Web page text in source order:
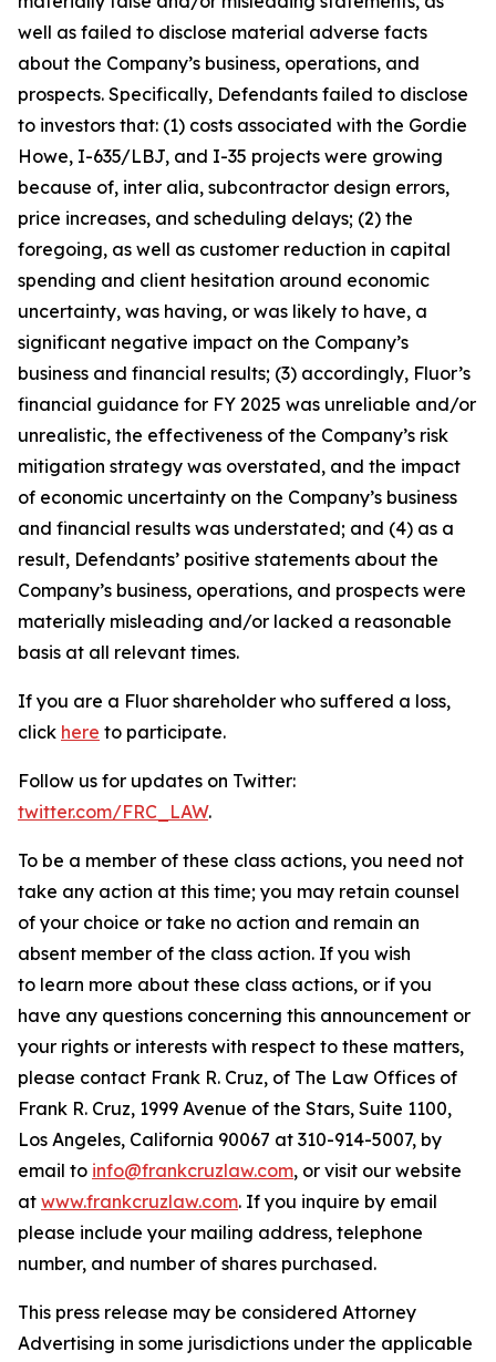
well as failed to disclose material adverse facts
about the Company’s business, operations, and
prospects. Specifically, Defendants failed to disclose
to investors that: (1) costs associated with the Gordie
Howe, I-635/LBJ, and I-35 projects were growing
because of, inter alia, subcontractor design errors,
price increases, and scheduling delays; (2) the
foregoing, as well as customer reduction in capital
spending and client hesitation around economic
uncertainty, was having, or was likely to have, a
significant negative impact on the Company’s
business and financial results; (3) accordingly, Fluor’s
financial guidance for FY 2025 was unreliable and/or
unrealistic, the effectiveness of the Company’s risk
mitigation strategy was overstated, and the impact
of economic uncertainty on the Company’s business
and financial results was understated; and (4) as a
result, Defendants’ positive statements about the
Company’s business, operations, and prospects were
materially misleading and/or lacked a reasonable
basis at all relevant times.
If you are a Fluor shareholder who suffered a loss,
click here to participate.
Follow us for updates on Twitter:
twitter.com/FRC_LAW.
To be a member of these class actions, you need not
take any action at this time; you may retain counsel
of your choice or take no action and remain an
absent member of the class action. If you wish
to learn more about these class actions, or if you
have any questions concerning this announcement or
your rights or interests with respect to these matters,
please contact Frank R. Cruz, of The Law Offices of
Frank R. Cruz, 1999 Avenue of the Stars, Suite 1100,
Los Angeles, California 90067 at 310-914-5007, by
email to info@frankcruzlaw.com, or visit our website
at www.frankcruzlaw.com. If you inquire by email
please include your mailing address, telephone
number, and number of shares purchased.
This press release may be considered Attorney
Advertising in some jurisdictions under the applicable